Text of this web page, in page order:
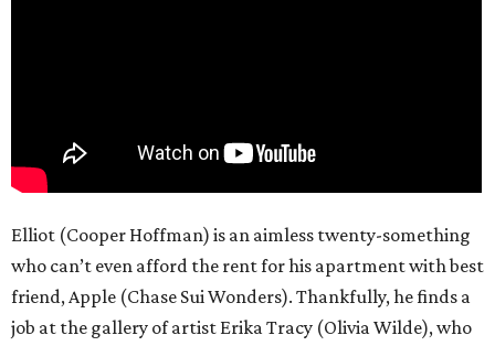
Elliot (Cooper Hoffman) is an aimless twenty-something
who can’t even afford the rent for his apartment with best
friend, Apple (Chase Sui Wonders). Thankfully, he finds a
job at the gallery of artist Erika Tracy (Olivia Wilde), who